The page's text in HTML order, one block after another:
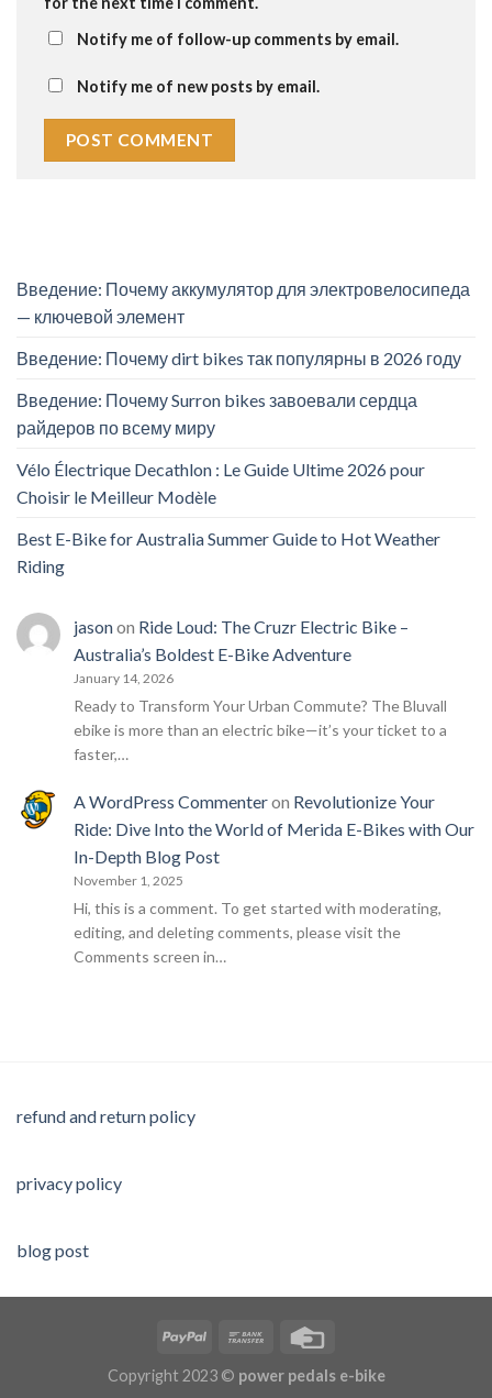
Notify me of follow-up comments by email.
Notify me of new posts by email.
Введение: Почему аккумулятор для электровелосипеда
— ключевой элемент
Введение: Почему dirt bikes так популярны в 2026 году
Введение: Почему Surron bikes завоевали сердца
райдеров по всему миру
Vélo Électrique Decathlon : Le Guide Ultime 2026 pour
Choisir le Meilleur Modèle
Best E-Bike for Australia Summer Guide to Hot Weather
Riding
jasonon Ride Loud: The Cruzr Electric Bike –
Australia’s Boldest E-Bike Adventure
January 14, 2026
Ready to Transform Your Urban Commute? The Bluvall
ebike is more than an electric bike—it’s your ticket to a
faster,…
A WordPress Commenteron Revolutionize Your
Ride: Dive Into the World of Merida E-Bikes with Our
In-Depth Blog Post
November 1, 2025
Hi, this is a comment. To get started with moderating,
editing, and deleting comments, please visit the
Comments screen in…
refund and return policy
privacy policy
blog post
Copyright 2023 © power pedals e-bike